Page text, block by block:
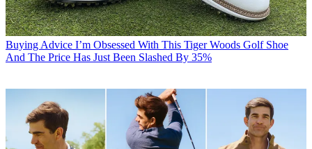
Buying Advice I’m Obsessed With This Tiger Woods Golf Shoe
And The Price Has Just Been Slashed By 35%